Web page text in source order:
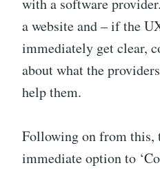
with a software
a website and – if the
immediately get clear,
about what the
help them.
Following on from this,
immediate option to